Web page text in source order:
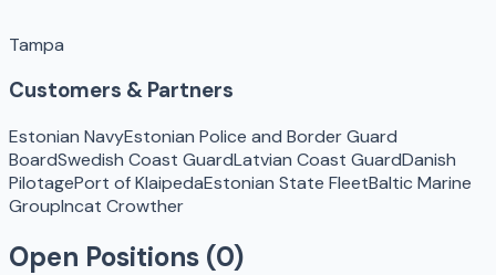
Tampa
Customers & Partners
Estonian NavyEstonian Police and Border Guard
BoardSwedish Coast GuardLatvian Coast GuardDanish
PilotagePort of KlaipedaEstonian State FleetBaltic Marine
GroupIncat Crowther
Open Positions (0)